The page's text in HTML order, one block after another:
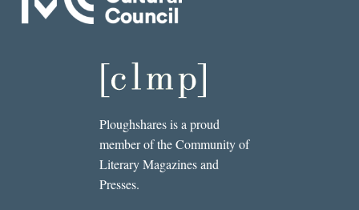
Ploughshares is a proud
member of the Community of
Literary Magazines and
Presses.